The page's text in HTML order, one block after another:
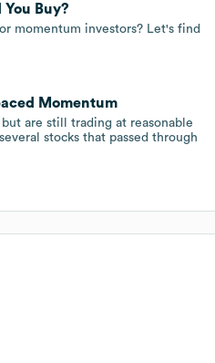
Buy?
momentum investors? Let's find
Momentum
are still trading at reasonable
stocks that passed through